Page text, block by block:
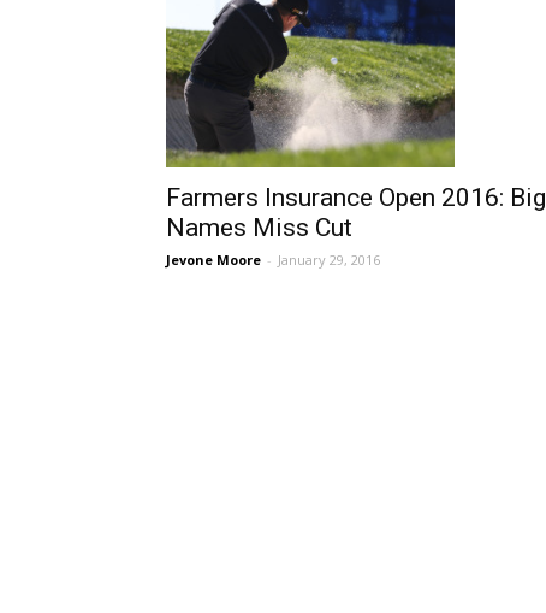
Farmers Insurance Open 2016: Big
Names Miss Cut
Jevone Moore - January 29, 2016